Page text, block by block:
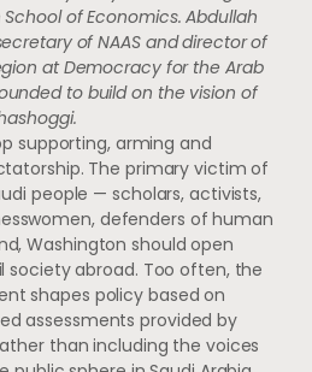
of Economics. Abdullah
of NAAS and director of
at Democracy for the Arab
to build on the vision of
supporting, arming and
The primary victim of
people — scholars, activists,
defenders of human
Washington should open
society abroad. Too often, the
shapes policy based on
assessments provided by
than including the voices